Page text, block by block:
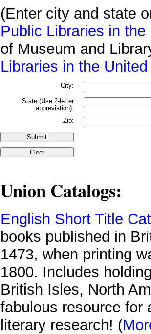
(Enter city and state
Public Libraries in
of Museum and
Libraries in the
City:
State (Use 2-letter
abbreviation):
Zip:
Union Catalogs:
English Short Title
books published in
1473, when printing
1800. Includes
British Isles, North
fabulous resource for
literary research! (